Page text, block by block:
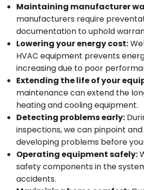
Maintaining manufacturer
manufacturers require
documentation to uphold
Lowering your energy cost:
HVAC equipment prevents
increasing due to poor
Extending the life of your
maintenance can extend the
heating and cooling equipment.
Detecting problems early:
inspections, we can pinpoint
developing problems before
Operating equipment safely:
safety components in the
accidents.